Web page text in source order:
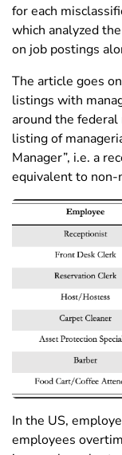
for each
which analyzed the
on job postings
The article goes
listings with
around the
listing of
Manager”, i.e. a
equivalent to non-
In the US,
employees